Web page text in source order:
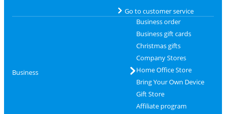
Go to customer service
Business
Business order
Business gift cards
Christmas gifts
Company Stores
Home Office Store
Bring Your Own Device
Gift Store
Affiliate program